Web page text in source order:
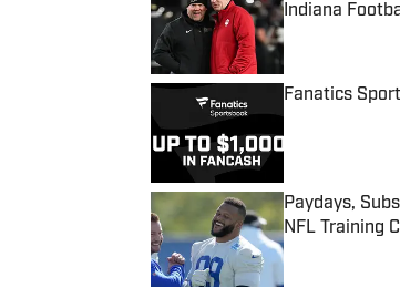
Indiana
Published by on
Fanatics
Published by on
Paydays,
NFL Training
Published by on